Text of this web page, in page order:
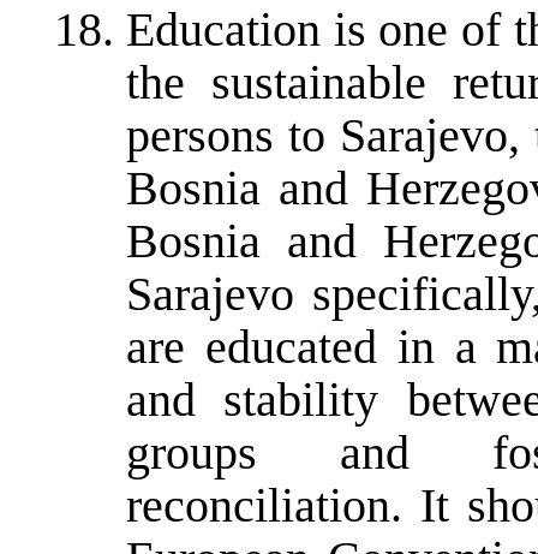
Education is one of
the sustainable
persons to
Bosnia and
Bosnia and
Sarajevo
are educated in a
and stability
groups and
reconciliation. It